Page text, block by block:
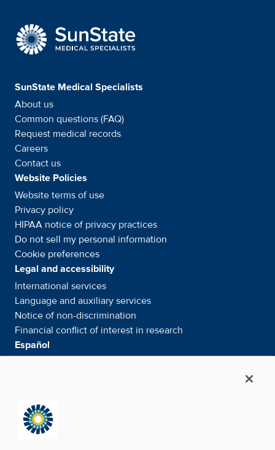
SunState Medical
SunState Medical Specialists
About us
Common questions (FAQ)
Request medical records
Careers
Contact us
Website Policies
Website terms of use
Privacy policy
HIPAA notice of privacy practices
Do not sell my personal information
Cookie preferences
Legal and accessibility
International services
Language and auxiliary services
Notice of non-discrimination
Financial conflict of interest in research
Español
Aviso de No
Media & Social
News Room - What's been happening